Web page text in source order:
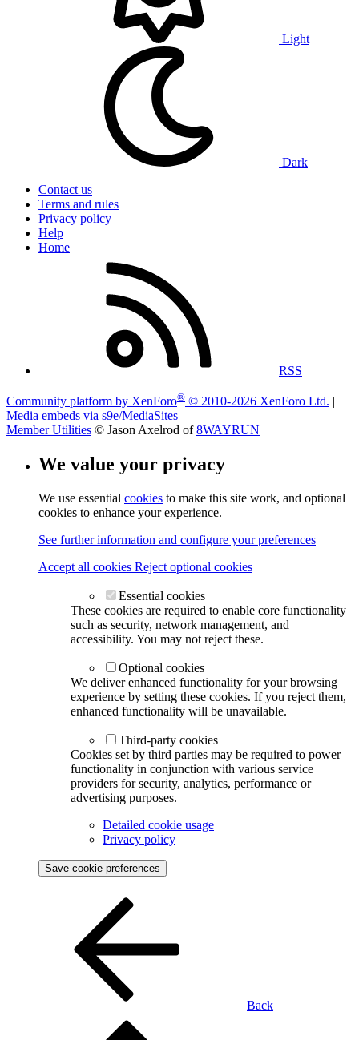
Light
Dark
Contact us
Terms and rules
Privacy policy
Help
Home
RSS
Community platform by XenForo® © 2010-2026 XenForo Ltd. |
Media embeds via s9e/MediaSites
Member Utilities © Jason Axelrod of8WAYRUN
We value your privacy
We use essential cookies to make this site work, and optional
cookies to enhance your experience.
See further information and configure your preferences
Accept all cookies Reject optional cookies
Essential cookies
These cookies are required to enable core functionality
such as security, network management, and
accessibility. You may not reject these.
Optional cookies
We deliver enhanced functionality for your browsing
experience by setting these cookies. If you reject them,
enhanced functionality will be unavailable.
Third-party cookies
Cookies set by third parties may be required to power
functionality in conjunction with various service
providers for security, analytics, performance or
advertising purposes.
Detailed cookie usage
Privacy policy
Save cookie preferences
Back